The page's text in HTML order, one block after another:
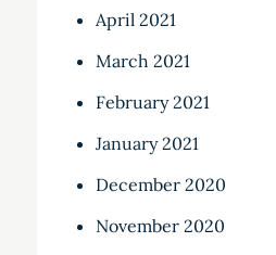
April 2021
March 2021
February 2021
January 2021
December 2020
November 2020